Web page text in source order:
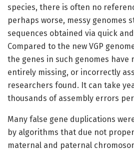
species, there is often no
perhaps worse, messy genomes
sequences obtained via quick
Compared to the new VGP
the genes in such genomes have
entirely missing, or incorrectly
researchers found. It can take
thousands of assembly errors
Many false gene duplications
by algorithms that due not
maternal and paternal